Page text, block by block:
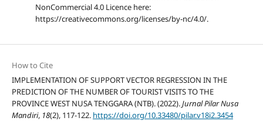
NonCommercial 4.0 Licence here:
https://creativecommons.org/licenses/by-nc/4.0/.
How to Cite
IMPLEMENTATION OF SUPPORT VECTOR REGRESSION IN THE
PREDICTION OF THE NUMBER OF TOURIST VISITS TO THE
PROVINCE WEST NUSA TENGGARA (NTB). (2022).Jurnal Pilar Nusa
Mandiri, 18(2), 117-122. https://doi.org/10.33480/pilar.v18i2.3454